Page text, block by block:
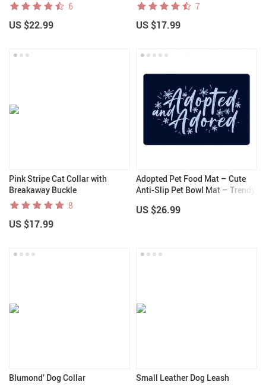
6
US $22.99
7
US $17.99
Pink Stripe Cat Collar with
Breakaway Buckle
8
US $17.99
Adopted Pet Food Mat – Cute
Anti-Slip Pet Bowl Mat – Trendy
US $26.99
Blumond’ Dog Collar Small Leather Dog Leash